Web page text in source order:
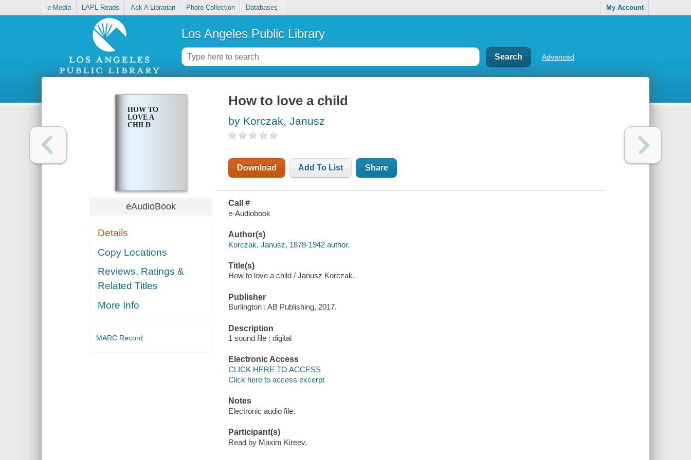
e-Media LAPL Reads Ask A Librarian Photo Collection Databases My Account
Los Angeles Public Library
Advanced
HOW TO
LOVE A
CHILD
eAudioBook
Details
Copy Locations
Reviews, Ratings &
Related Titles
More Info
MARC Record
How to love a child
by Korczak, Janusz
Download Add To List Share
Call #
e-Audiobook
Author(s)
Korczak, Janusz, 1878-1942 author.
Title(s)
How to love a child / Janusz Korczak.
Publisher
Burlington : AB Publishing, 2017.
Description
1 sound file : digital
Electronic Access
CLICK HERE TO ACCESS
Click here to access excerpt
Notes
Electronic audio file.
Participant(s)
Read by Maxim Kireev.